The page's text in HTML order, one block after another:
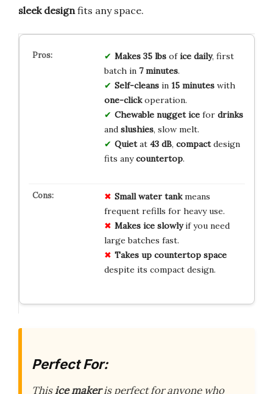
sleek design fits any space.
Makes 35 lbsofice daily, first
batch in 7 minutes.
Self-cleansin 15 minuteswith
one-clickoperation.
Chewable nugget icefor drinks
and slushies, slow melt.
Quietat 43 dB, compactdesign
fits anycountertop.
Small water tankmeans
frequent refills for heavy use.
Makes ice slowlyif you need
large batches fast.
Takes up countertop space
despite its compact design.
Perfect For:
Thisice makeris perfect for anyone who